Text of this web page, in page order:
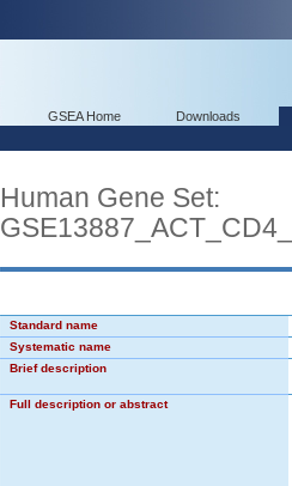
GSEA Home Downloads
Human Gene Set:
Standard name
Systematic name
Brief description
Full description or abstract